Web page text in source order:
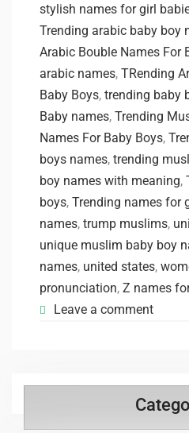
stylish names for girl
Trending arabic baby boy
Arabic Bouble Names For
arabic names, TRending
Baby Boys, trending baby
Baby names, Trending
Names For Baby Boys,
boys names, trending
boy names with meaning,
boys, Trending names for
names, trump muslims,
unique muslim baby boy
names, united states,
pronunciation, Z names
Leave a comment